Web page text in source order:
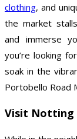
clothing, and
the market
and immerse
you’re looking
soak in the
Portobello Road
Visit Notting